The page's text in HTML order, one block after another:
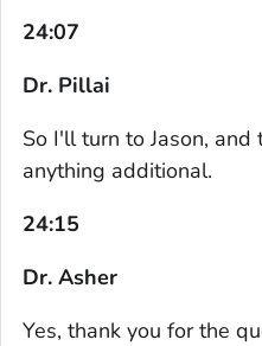
24:07
Dr. Pillai
So I'll turn to Jason,
anything additional.
24:15
Dr. Asher
Yes, thank you for the